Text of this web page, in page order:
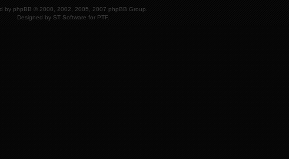
by phpBB © 2000, 2002, 2005, 2007 phpBB Group.
Designed by ST Software for PTF.